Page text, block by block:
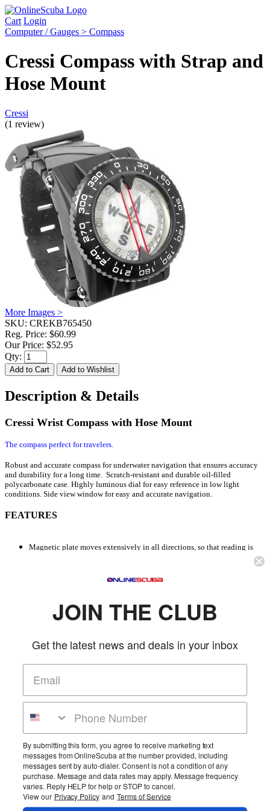
Cart Login
Computer / Gauges > Compass
Cressi Compass with Strap and
Hose Mount
Cressi
(1 review)
More Images >
SKU: CREKB765450
Reg. Price: $60.99
Our Price: $52.95
Qty:
Description & Details
Cressi Wrist Compass with Hose Mount
The compass perfect for travelers.
Robust and accurate compass for underwater navigation that ensures accuracy
and durability for a long time. Scratch-resistant and durable oil-filled
polycarbonate case. Highly luminous dial for easy reference in low light
conditions. Side view window for easy and accurate navigation.
FEATURES
Magnetic plate moves extensively in all directions, so that reading is
Reading can take place by looking at the instrument from above or,
On the top there is a red lubber’s line
A swivel trigger lunette with a double pointer means the direction can be
A wide band, which fits anatomically into its lower part, means the
Please Allow An Extra Five Shipping Days For Cressi Items As They Are Very
Popular. More Details
Product Reviews
Average Rating:
Total Reviews:1
Read Reviews
Home Cart Wishlist Login Contact Us Full Store View
JOIN THE CLUB
Get the latest news and deals in your inbox
By submitting this form, you agree to receive marketing text
messages from OnlineScuba at the number provided, including
messages sent by auto-dialer. Consent is not a condition of any
purchase. Message and data rates may apply. Message frequency
varies. Reply HELP for help or STOP to cancel.
View our Privacy Policy and Terms of Service